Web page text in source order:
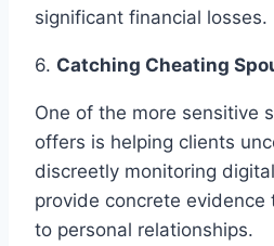
significant financial losses.
6. Catching Cheating
One of the more sensitive
offers is helping clients
discreetly monitoring
provide concrete
to personal relationships.